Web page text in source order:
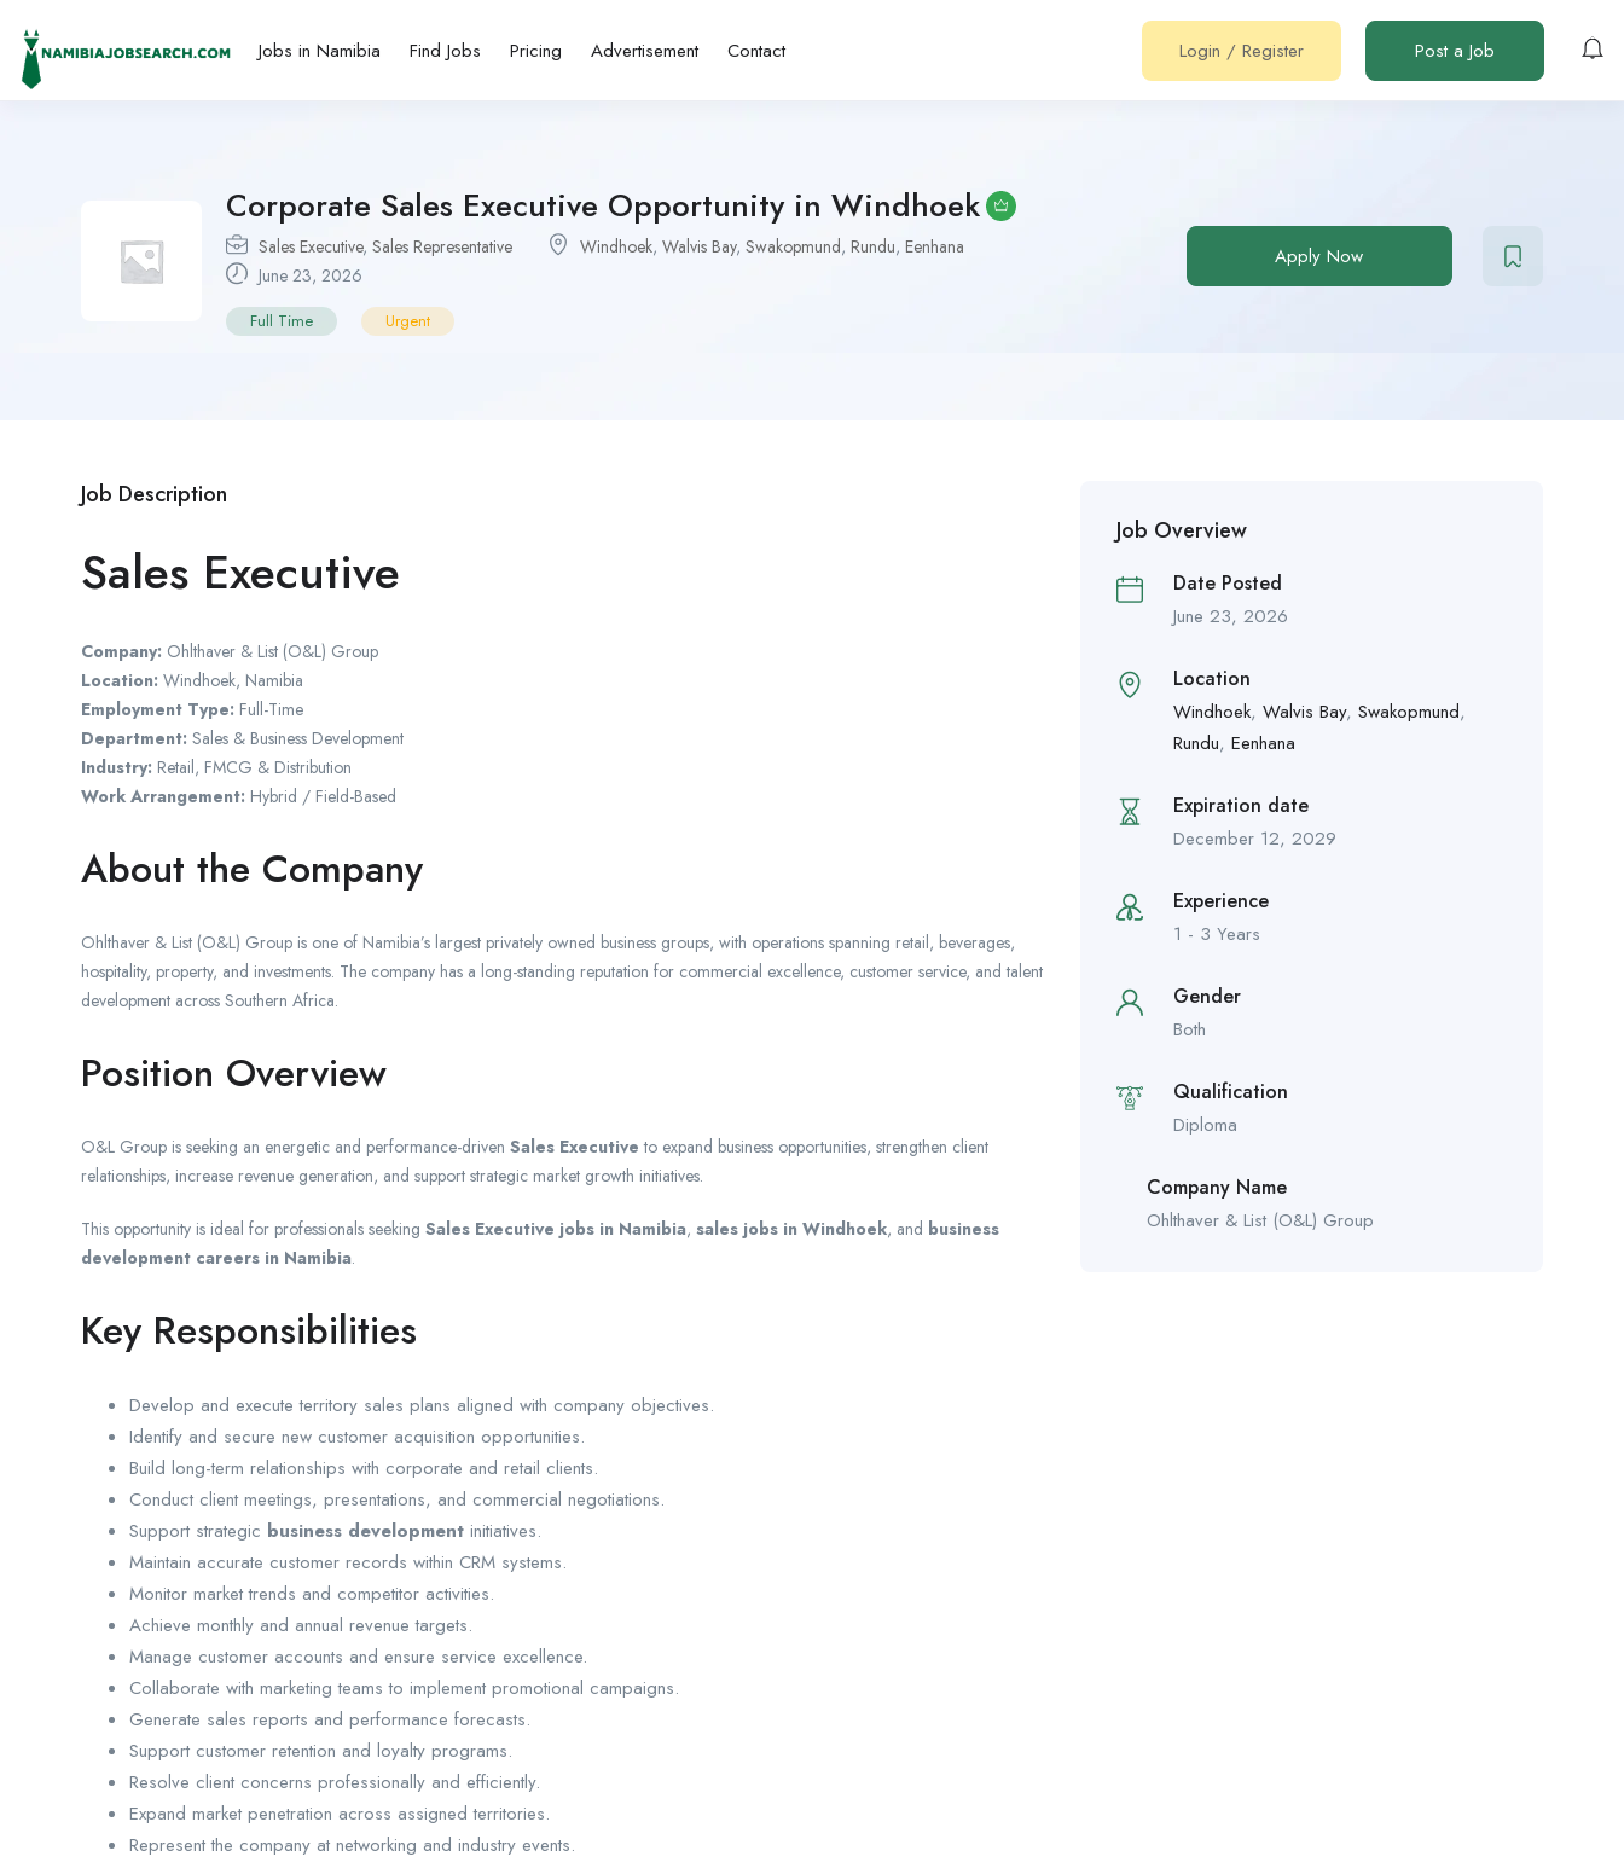
Jobs in Namibia Find Jobs Pricing Advertisement Contact Login / Register Post a Job
Corporate Sales Executive Opportunity in Windhoek
Sales Executive, Sales Representative Windhoek, Walvis Bay, Swakopmund, Rundu, Eenhana
June 23, 2026
Full Time Urgent
Apply Now
Job Description
Sales Executive
Company: Ohlthaver & List (O&L) Group
Location: Windhoek, Namibia
Employment Type: Full-Time
Department: Sales & Business Development
Industry: Retail, FMCG & Distribution
Work Arrangement: Hybrid / Field-Based
About the Company
Ohlthaver & List (O&L) Group is one of Namibia’s largest privately owned business groups, with operations spanning retail, beverages,
hospitality, property, and investments. The company has a long-standing reputation for commercial excellence, customer service, and talent
development across Southern Africa.
Position Overview
O&L Group is seeking an energetic and performance-driven Sales Executive to expand business opportunities, strengthen client
relationships, increase revenue generation, and support strategic market growth initiatives.
This opportunity is ideal for professionals seeking Sales Executive jobs in Namibia, sales jobs in Windhoek, and business
development careers in Namibia.
Key Responsibilities
Develop and execute territory sales plans aligned with company objectives.
Identify and secure new customer acquisition opportunities.
Build long-term relationships with corporate and retail clients.
Conduct client meetings, presentations, and commercial negotiations.
Support strategic business development initiatives.
Maintain accurate customer records within CRM systems.
Monitor market trends and competitor activities.
Achieve monthly and annual revenue targets.
Manage customer accounts and ensure service excellence.
Collaborate with marketing teams to implement promotional campaigns.
Generate sales reports and performance forecasts.
Support customer retention and loyalty programs.
Resolve client concerns professionally and efficiently.
Expand market penetration across assigned territories.
Represent the company at networking and industry events.
Job Overview
Date Posted
June 23, 2026
Location
Windhoek, Walvis Bay, Swakopmund,
Rundu, Eenhana
Expiration date
December 12, 2029
Experience
1 - 3 Years
Gender
Both
Qualification
Diploma
Company Name
Ohlthaver & List (O&L) Group